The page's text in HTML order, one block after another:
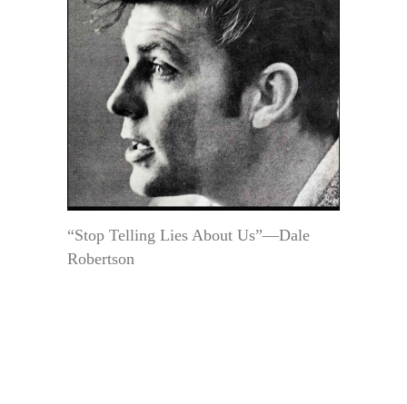
“Stop Telling Lies About Us”—Dale
Robertson